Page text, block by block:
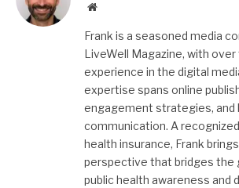
Website
Frank is a seasoned media
LiveWell Magazine, with
experience in the digital
expertise spans online
engagement strategies, and
communication. A
health insurance, Frank
perspective that bridges the
public health awareness and